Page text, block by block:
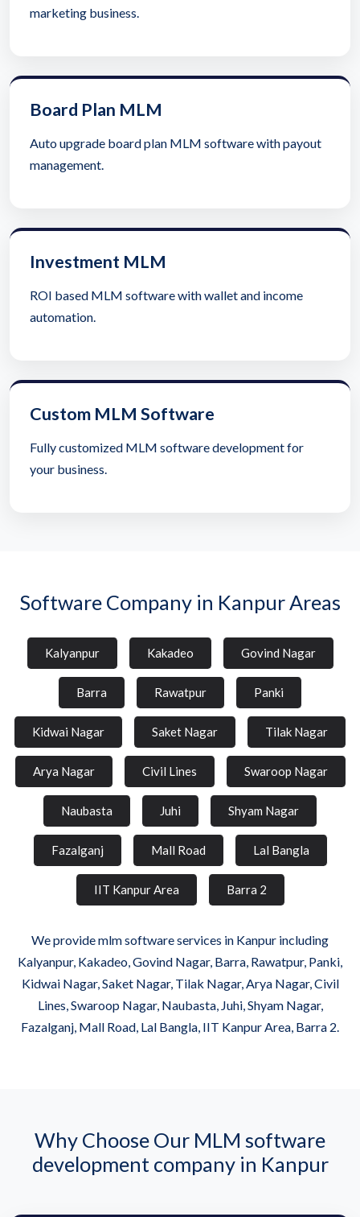
marketing business.
Board Plan MLM
Auto upgrade board plan MLM software with payout
management.
Investment MLM
ROI based MLM software with wallet and income
automation.
Custom MLM Software
Fully customized MLM software development for
your business.
Software Company in Kanpur Areas
Kalyanpur Kakadeo Govind Nagar
Barra Rawatpur Panki
Kidwai Nagar Saket Nagar Tilak Nagar
Arya Nagar Civil Lines Swaroop Nagar
Naubasta Juhi Shyam Nagar
Fazalganj Mall Road Lal Bangla
IIT Kanpur Area Barra 2
We provide mlm software services in Kanpur including
Kalyanpur, Kakadeo, Govind Nagar, Barra, Rawatpur, Panki,
Kidwai Nagar, Saket Nagar, Tilak Nagar, Arya Nagar, Civil
Lines, Swaroop Nagar, Naubasta, Juhi, Shyam Nagar,
Fazalganj, Mall Road, Lal Bangla, IIT Kanpur Area, Barra 2.
Why Choose Our MLM software
development company in Kanpur